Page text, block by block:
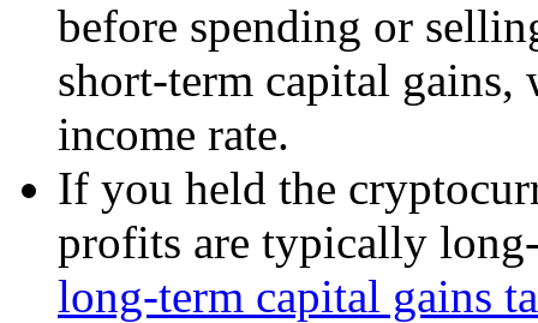
before spending or
short-term capital
income rate.
If you held the
profits are typically
long-term capital gains